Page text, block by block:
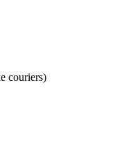
couriers)